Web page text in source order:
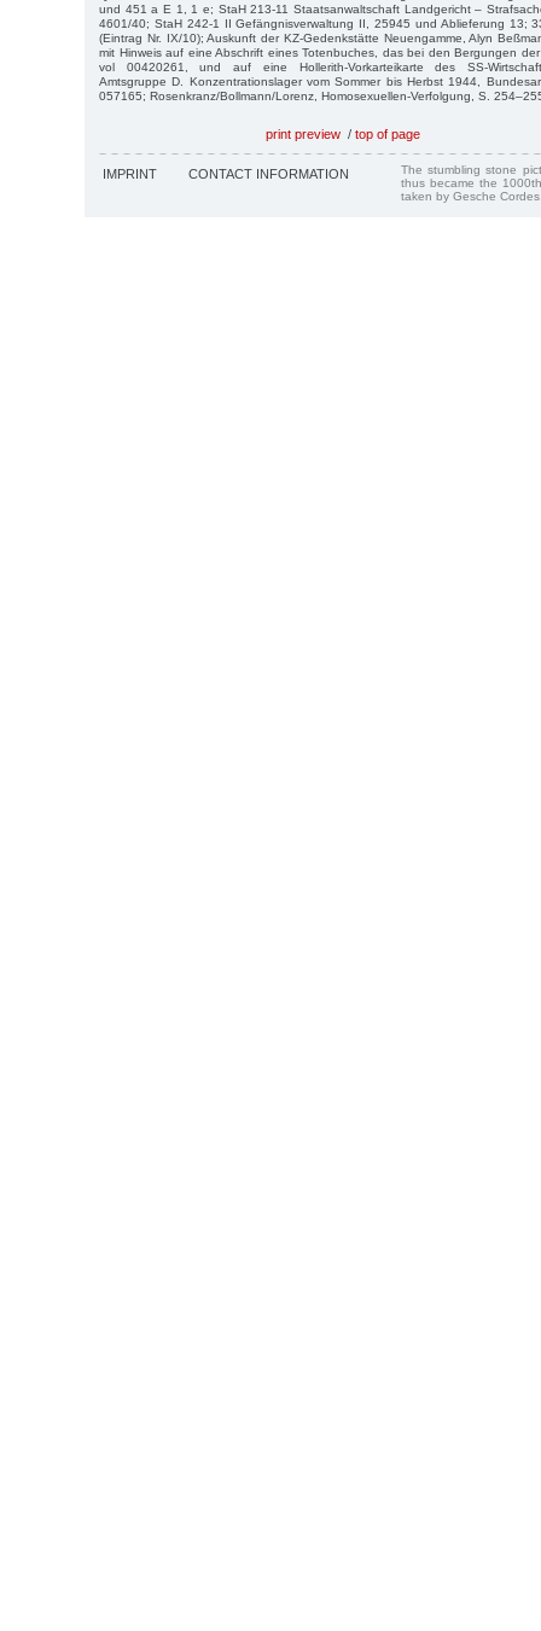
und 451 a E 1, 1 e; StaH 213-11 Staatsanwaltschaft Landgericht –
4601/40; StaH 242-1 II Gefängnisverwaltung II, 25945 und Ablieferung 13;
(Eintrag Nr. IX/10); Auskunft der KZ-Gedenkstätte Neuengamme, Alyn
mit Hinweis auf eine Abschrift eines Totenbuches, das bei den Bergungen
vol 00420261, und auf eine Hollerith-Vorkarteikarte des SS-
Amtsgruppe D. Konzentrationslager vom Sommer bis Herbst 1944,
057165; Rosenkranz/Bollmann/Lorenz, Homosexuellen-Verfolgung, S.
print preview / top of page
IMPRINT CONTACT INFORMATION
The stumbling stone
thus became the
taken by Gesche